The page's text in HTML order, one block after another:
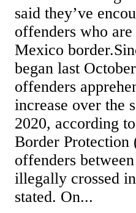
said they’ve
offenders who
Mexico
began last
offenders
increase over the
2020, according
Border Protection
offenders
illegally crossed
stated. On...